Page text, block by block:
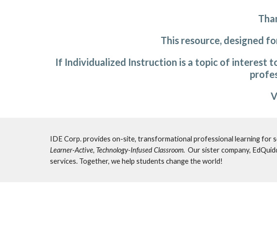
This resource, designed
If Individualized Instruction is a topic of interest
Learner-Active, Technology-Infused Classroom.  Our sister company,
services. Together, we help students change the world!